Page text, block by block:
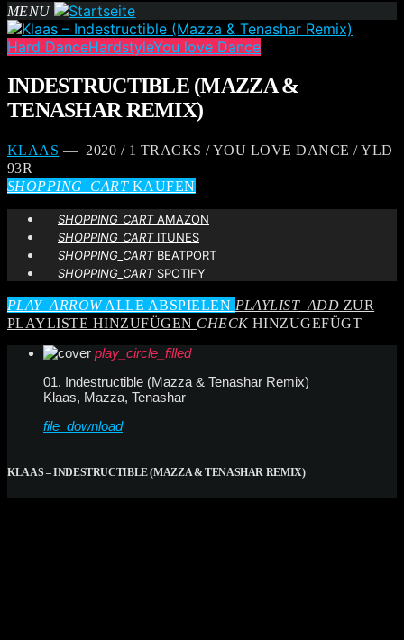
MENU
Hard DanceHardstyleYou love Dance
INDESTRUCTIBLE (MAZZA &
TENASHAR REMIX)
KLAAS — 2020 / 1 TRACKS / YOU LOVE DANCE / YLD
93R
SHOPPING_CARTKAUFEN
SHOPPING_CARTAMAZON
SHOPPING_CARTITUNES
SHOPPING_CARTBEATPORT
SHOPPING_CARTSPOTIFY
PLAY_ARROWALLE ABSPIELEN PLAYLIST_ADD ZUR
PLAYLISTE HINZUFÜGEN CHECKHINZUGEFÜGT
play_circle_filled
01. Indestructible (Mazza & Tenashar Remix)
Klaas, Mazza, Tenashar
file_download
KLAAS – INDESTRUCTIBLE (MAZZA & TENASHAR REMIX)